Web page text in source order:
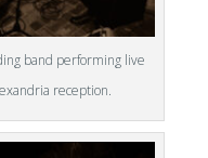
band performing live
reception.